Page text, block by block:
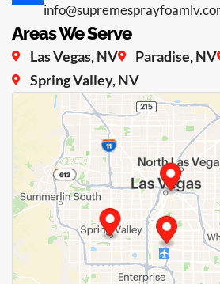
Areas We Serve
Las Vegas, NV Paradise, NV
Spring Valley, NV
Loading map...